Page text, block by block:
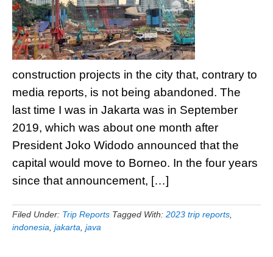
construction projects in the city that, contrary to
media reports, is not being abandoned. The
last time I was in Jakarta was in September
2019, which was about one month after
President Joko Widodo announced that the
capital would move to Borneo. In the four years
since that announcement, […]
Filed Under: Trip Reports Tagged With: 2023 trip reports
indonesia jakarta java